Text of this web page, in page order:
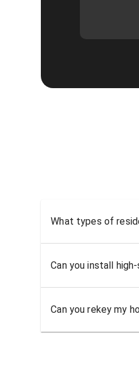
What types of
Can you install
Can you rekey my